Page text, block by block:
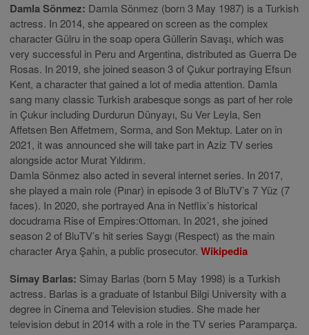
Damla Sönmez: Damla Sönmez (born 3 May 1987) is a Turkish
actress. In 2014, she appeared on screen as the complex
character Gülru in the soap opera Güllerin Savaşı, which was
very successful in Peru and Argentina, distributed as Guerra De
Rosas. In 2019, she joined season 3 of Çukur portraying Efsun
Kent, a character that gained a lot of media attention. Damla
sang many classic Turkish arabesque songs as part of her role
in Çukur including Durdurun Dünyayı, Su Ver Leyla, Sen
Affetsen Ben Affetmem, Sorma, and Son Mektup. Later on in
2021, it was announced she will take part in Aziz TV series
alongside actor Murat Yıldırım.
Damla Sönmez also acted in several internet series. In 2017,
she played a main role (Pınar) in episode 3 of BluTV’s 7 Yüz (7
faces). In 2020, she portrayed Ana in Netflix’s historical
docudrama Rise of Empires:Ottoman. In 2021, she joined
season 2 of BluTV’s hit series Saygı (Respect) as the main
character Arya Şahin, a public prosecutor. Wikipedia
Simay Barlas: Simay Barlas (born 5 May 1998) is a Turkish
actress. Barlas is a graduate of Istanbul Bilgi University with a
degree in Cinema and Television studies. She made her
television debut in 2014 with a role in the TV series Paramparça.